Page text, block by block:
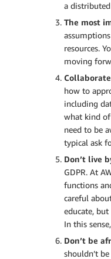
a
The most
resources.
moving
how to
including
what kind of
need to be
typical ask
Don’t live
GDPR. At
functions
careful
educate,
In this
Don’t be
shouldn’t